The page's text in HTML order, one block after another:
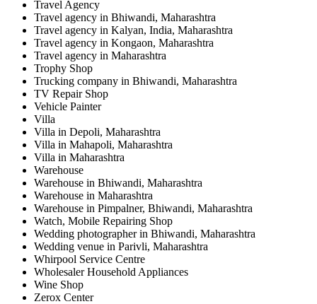
Travel Agency
Travel agency in Bhiwandi, Maharashtra
Travel agency in Kalyan, India, Maharashtra
Travel agency in Kongaon, Maharashtra
Travel agency in Maharashtra
Trophy Shop
Trucking company in Bhiwandi, Maharashtra
TV Repair Shop
Vehicle Painter
Villa
Villa in Depoli, Maharashtra
Villa in Mahapoli, Maharashtra
Villa in Maharashtra
Warehouse
Warehouse in Bhiwandi, Maharashtra
Warehouse in Maharashtra
Warehouse in Pimpalner, Bhiwandi, Maharashtra
Watch, Mobile Repairing Shop
Wedding photographer in Bhiwandi, Maharashtra
Wedding venue in Parivli, Maharashtra
Whirpool Service Centre
Wholesaler Household Appliances
Wine Shop
Zerox Center